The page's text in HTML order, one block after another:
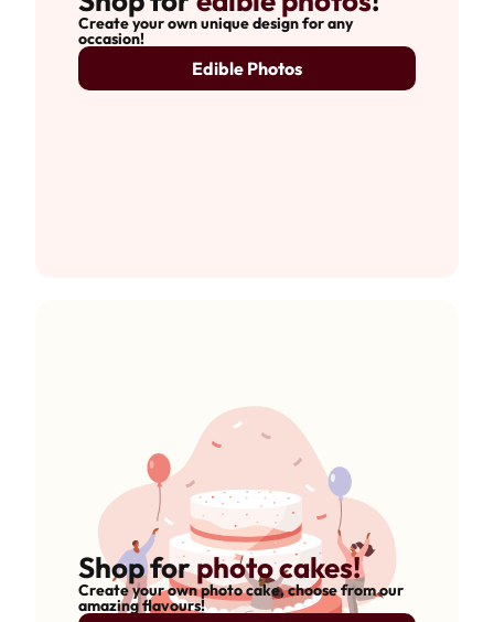
Create your own unique design for any
occasion!
Edible Photos
Shop forphoto cakes!
Create your own photo cake, choose from our
amazing flavours!